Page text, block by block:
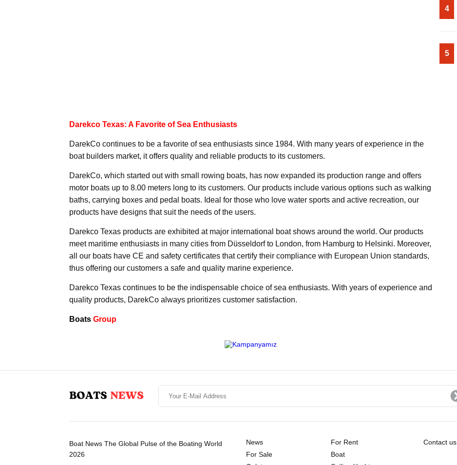
Darekco Texas: A Favorite of Sea Enthusiasts
DarekCo continues to be a favorite of sea enthusiasts since 1984. With many years of experience in the
boat builders market, it offers quality and reliable products to its customers.
DarekCo, which started out with small rowing boats, has now expanded its production range and offers
motor boats up to 8.00 meters long to its customers. Our products include various options such as walking
baths, carrying boxes and pedal boats. Ideal for those who love water sports and active recreation, our
products have designs that suit the needs of the users.
Darekco Texas products are exhibited at major international boat shows around the world. Our products
meet maritime enthusiasts in many cities from Düsseldorf to London, from Hamburg to Helsinki. Moreover,
all our boats have CE and safety certificates that certify their compliance with European Union standards,
thus offering our customers a safe and quality marine experience.
Darekco Texas continues to be the indispensable choice of sea enthusiasts. With years of experience and
quality products, DarekCo always prioritizes customer satisfaction.
Boats Group
4
5
Boat News The Global Pulse of the Boating World
2026
News
For Rent
For Sale
Boat
Contact us